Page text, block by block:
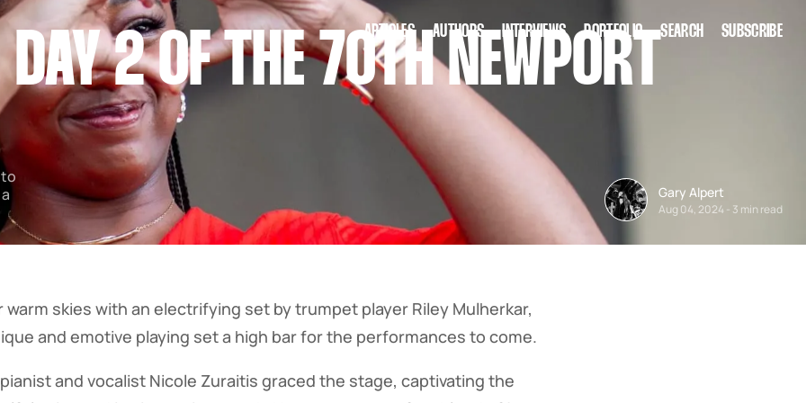
ARTICLES AUTHORS INTERVIEWS PORTFOLIO SEARCH SUBSCRIBE
DAY 2 OF THE 70TH NEWPORT
Gary Alpert
Aug 04, 2024 - 3 min read
warm skies with an electrifying set by trumpet player Riley Mulherkar,
and emotive playing set a high bar for the performances to come.
and vocalist Nicole Zuraitis graced the stage, captivating the